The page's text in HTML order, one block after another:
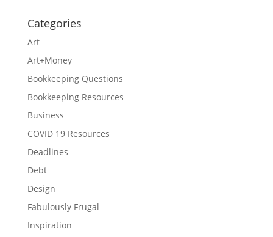
Categories
Art
Art+Money
Bookkeeping Questions
Bookkeeping Resources
Business
COVID 19 Resources
Deadlines
Debt
Design
Fabulously Frugal
Inspiration